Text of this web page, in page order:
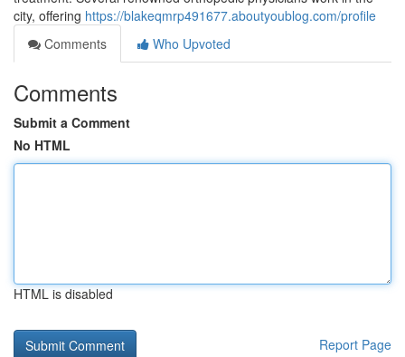
city, offering https://blakeqmrp491677.aboutyoublog.com/profile
Comments
Who Upvoted
Comments
Submit a Comment
No HTML
HTML is disabled
Report Page